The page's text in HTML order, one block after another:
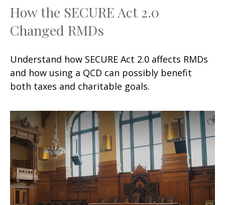
How the SECURE Act 2.0
Changed RMDs
Understand how SECURE Act 2.0 affects RMDs
and how using a QCD can possibly benefit
both taxes and charitable goals.